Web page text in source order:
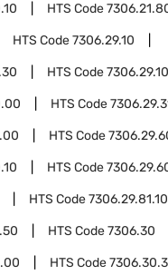
HTS Code
HTS Code7306.29.10
HTS Code
HTS Code
HTS Code
HTS Code
HTS Code7306.29.81.10
HTS Code7306.30
HTS Code